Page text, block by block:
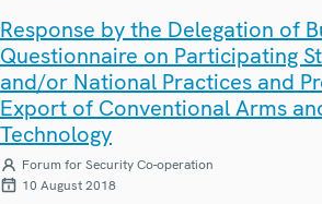
Response by the Delegation of
Questionnaire on Participating
and/or National Practices and
Export of Conventional Arms
Technology
Forum for Security Co-operation
10 August 2018